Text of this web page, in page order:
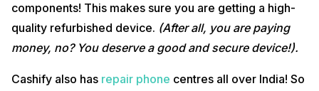
components! This makes sure you are getting a high-
quality refurbished device. (After all, you are paying
money, no? You deserve a good and secure device!).
Cashify also has repair phone centres all over India! So